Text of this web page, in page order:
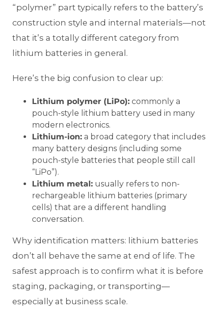
“polymer” part typically refers to the battery’s
construction style and internal materials—not
that it’s a totally different category from
lithium batteries in general.
Here’s the big confusion to clear up:
Lithium polymer (LiPo): commonly a
pouch-style lithium battery used in many
modern electronics.
Lithium-ion: a broad category that includes
many battery designs (including some
pouch-style batteries that people still call
“LiPo”).
Lithium metal: usually refers to non-
rechargeable lithium batteries (primary
cells) that are a different handling
conversation.
Why identification matters: lithium batteries
don’t all behave the same at end of life. The
safest approach is to confirm what it is before
staging, packaging, or transporting—
especially at business scale.